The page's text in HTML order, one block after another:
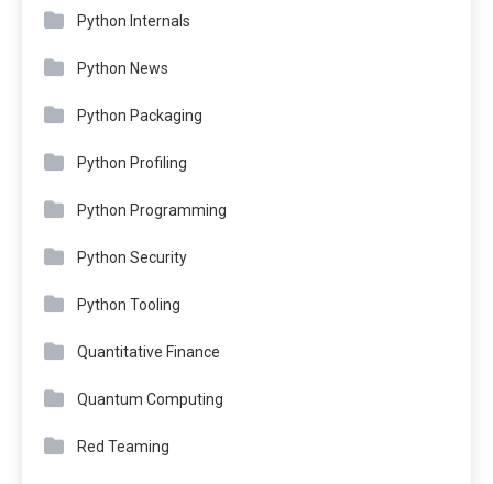
Python Internals
Python News
Python Packaging
Python Profiling
Python Programming
Python Security
Python Tooling
Quantitative Finance
Quantum Computing
Red Teaming